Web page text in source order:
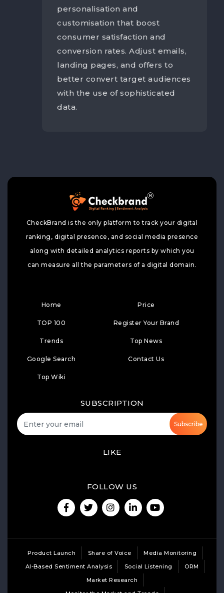
personalisation and
customisation that boost
consumer satisfaction and
conversion rates. Adjust emails,
landing pages, and offers to
better convert target audiences
with the use of sophisticated
data.
CheckBrand is the only platform to track your digital
ranking, digital presence, and social media presence
along with detailed analytics reports by which you
can measure all the parameters of a digital domain.
Home
TOP 100
Trends
Google Search
Top Wiki
Price
Register Your Brand
Top News
Contact Us
SUBSCRIPTION
Subscribe
LIKE
FOLLOW US
Product Launch Share of Voice
Media Monitoring
AI-Based Sentiment Analysis
Social Listening
ORM
Market Research